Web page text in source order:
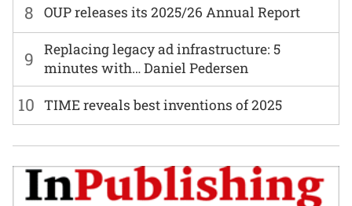
8 OUP releases its 2025/26 Annual Report
9
Replacing legacy ad infrastructure: 5
minutes with… Daniel Pedersen
10 TIME reveals best inventions of 2025